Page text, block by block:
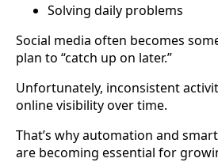
Solving daily problems
Social media often becomes
plan to “catch up on later.”
Unfortunately, inconsistent
online visibility over time.
That’s why automation and
are becoming essential for